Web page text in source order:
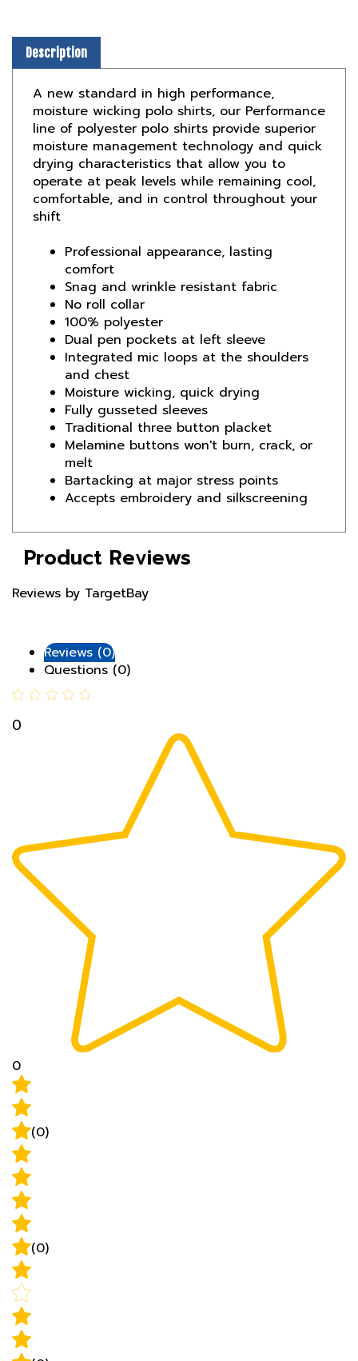
A new standard in high performance,
moisture wicking polo shirts, our Performance
line of polyester polo shirts provide superior
moisture management technology and quick
drying characteristics that allow you to
operate at peak levels while remaining cool,
comfortable, and in control throughout your
shift
comfort
Snag and wrinkle resistant fabric
No roll collar
100% polyester
Dual pen pockets at left sleeve
Integrated mic loops at the shoulders
and chest
Moisture wicking, quick drying
Fully gusseted sleeves
Traditional three button placket
Melamine buttons won't burn, crack, or
melt
Bartacking at major stress points
Accepts embroidery and silkscreening
Product Reviews
Reviews by TargetBay
Questions (0)
0